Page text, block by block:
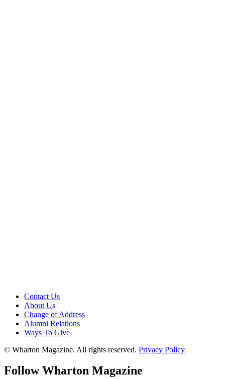
Contact Us
About Us
Change of Address
Alumni Relations
Ways To Give
© Wharton Magazine. All rights reserved. Privacy Policy
Follow Wharton Magazine